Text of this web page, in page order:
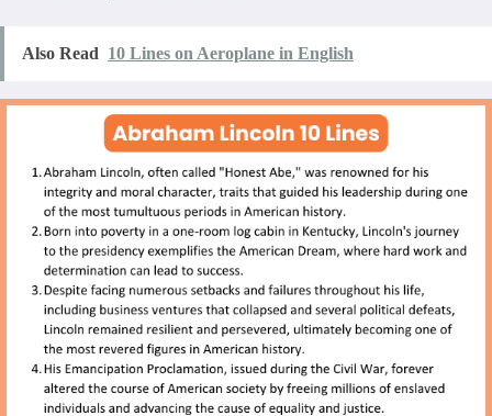
Also Read 10 Lines on Aeroplane in English